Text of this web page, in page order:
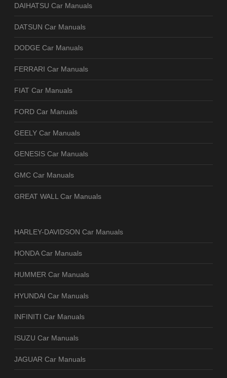
DAIHATSU Car Manuals
DATSUN Car Manuals
DODGE Car Manuals
FERRARI Car Manuals
FIAT Car Manuals
FORD Car Manuals
GEELY Car Manuals
GENESIS Car Manuals
GMC Car Manuals
GREAT WALL Car Manuals
HARLEY-DAVIDSON Car Manuals
HONDA Car Manuals
HUMMER Car Manuals
HYUNDAI Car Manuals
INFINITI Car Manuals
ISUZU Car Manuals
JAGUAR Car Manuals